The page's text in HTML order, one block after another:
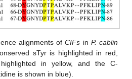
alignments ofCIFs in P. cablin
sTyr is highlighted in red,
in yellow, and the C-
is shown in blue).